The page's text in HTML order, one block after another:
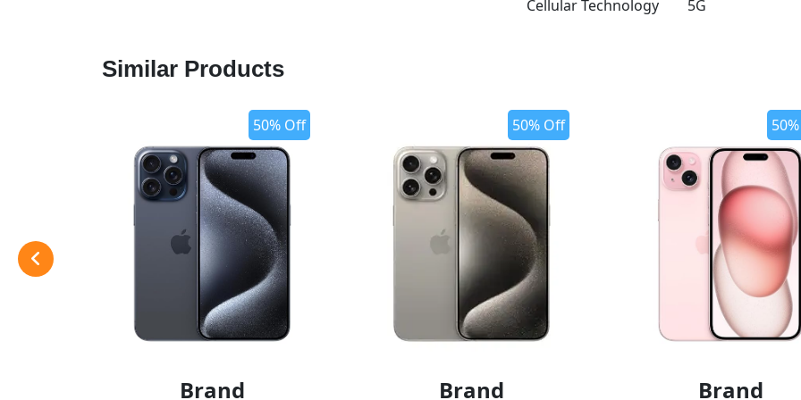
Cellular Technology 5G
Similar Products
50% Off
Brand
50% Off
add to wishlistBrand add to wishlistBrand